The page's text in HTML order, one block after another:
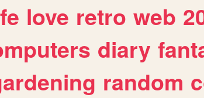
love retro web
diary
random